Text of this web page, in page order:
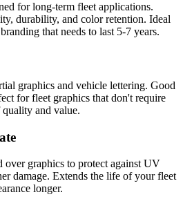
for long-term fleet applications.
durability, and color retention. Ideal
that needs to last 5-7 years.
graphics and vehicle lettering. Good
for fleet graphics that don't require
and value.
graphics to protect against UV
damage. Extends the life of your fleet
longer.